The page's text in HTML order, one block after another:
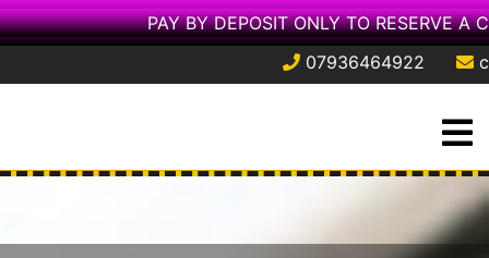
PAY BY DEPOSIT ONLY TO RESERVE A
07936464922